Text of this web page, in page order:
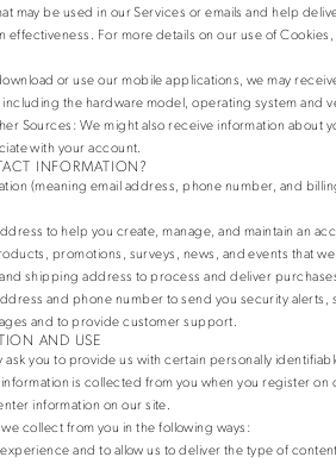
may be used in our Services or emails and help
effectiveness. For more details on our use of
or use our mobile applications, we may
the hardware model, operating system and
Sources: We might also receive information about
with your account.
INFORMATION?
(meaning email address, phone number, and
to help you create, manage, and maintain an
promotions, surveys, news, and events that
shipping address to process and deliver
and phone number to send you security
and to provide customer support.
AND USE
ask you to provide us with certain personally
is collected from you when you register
information on our site.
collect from you in the following ways:
and to allow us to deliver the type of